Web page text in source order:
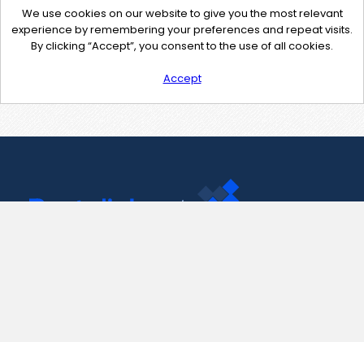
We use cookies on our website to give you the most relevant
experience by remembering your preferences and repeat visits.
By clicking “Accept”, you consent to the use of all cookies.
Accept